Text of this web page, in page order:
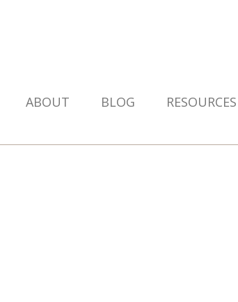
ABOUT BLOG RESOURCES